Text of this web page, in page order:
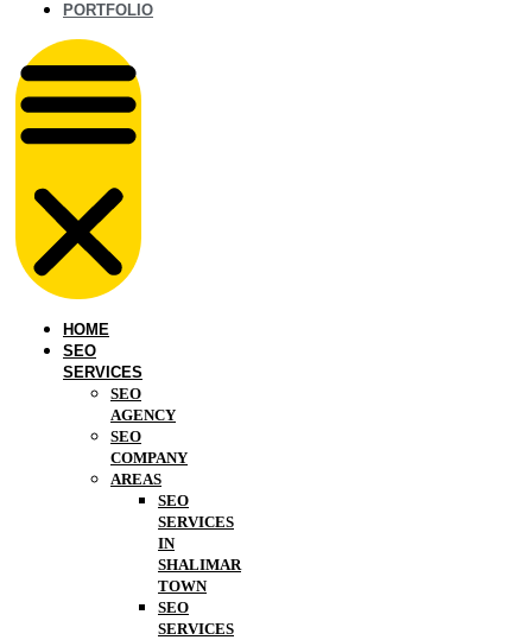
PORTFOLIO
HOME
SEO
SERVICES
SEO
AGENCY
SEO
COMPANY
AREAS
SEO
SERVICES
IN
SHALIMAR
TOWN
SEO
SERVICES